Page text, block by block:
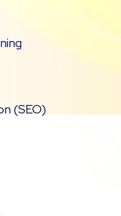
(SEO)